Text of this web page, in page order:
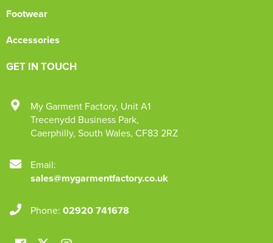
Footwear
Accessories
GET IN TOUCH
My Garment Factory, Unit A1
Trecenydd Business Park,
Caerphilly, South Wales, CF83 2RZ
Email:
sales@mygarmentfactory.co.uk
Phone: 02920 741678